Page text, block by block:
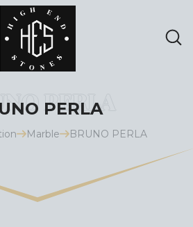
PERLA
Marble BRUNO PERLA